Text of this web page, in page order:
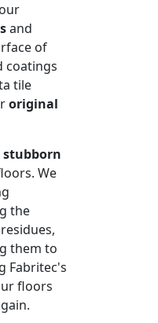
and
of
coatings
tile
original
stubborn
We
the
them to
Fabritec's
floors